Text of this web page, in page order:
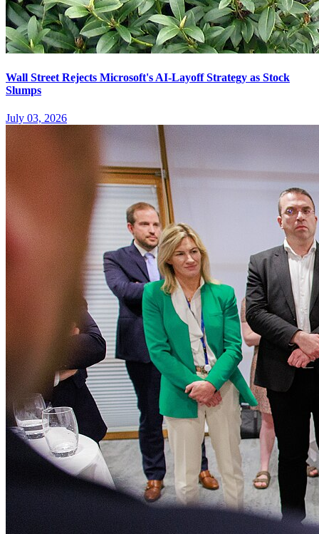
Wall Street Rejects Microsoft's AI-Layoff Strategy as Stock
Slumps
July 03, 2026